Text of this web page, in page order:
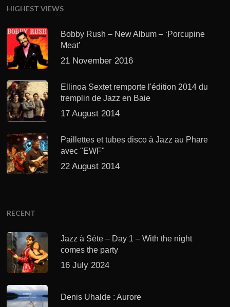
HIGHEST VIEWS
Bobby Rush – New Album – ‘Porcupine
Meat’
21 November 2016
Ellinoa Sextet remporte l'édition 2014 du
tremplin de Jazz en Baie
17 August 2014
Paillettes et tubes disco à Jazz au Phare
avec "EWF"
22 August 2014
RECENT
Jazz à Sète – Day 1 – With the night
comes the party
16 July 2024
Denis Uhalde : Aurore